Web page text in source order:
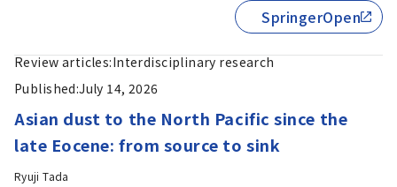
SpringerOpen
Review articles:Interdisciplinary research
Published:July 14, 2026
Asian dust to the North Pacific since the
late Eocene: from source to sink
Ryuji Tada